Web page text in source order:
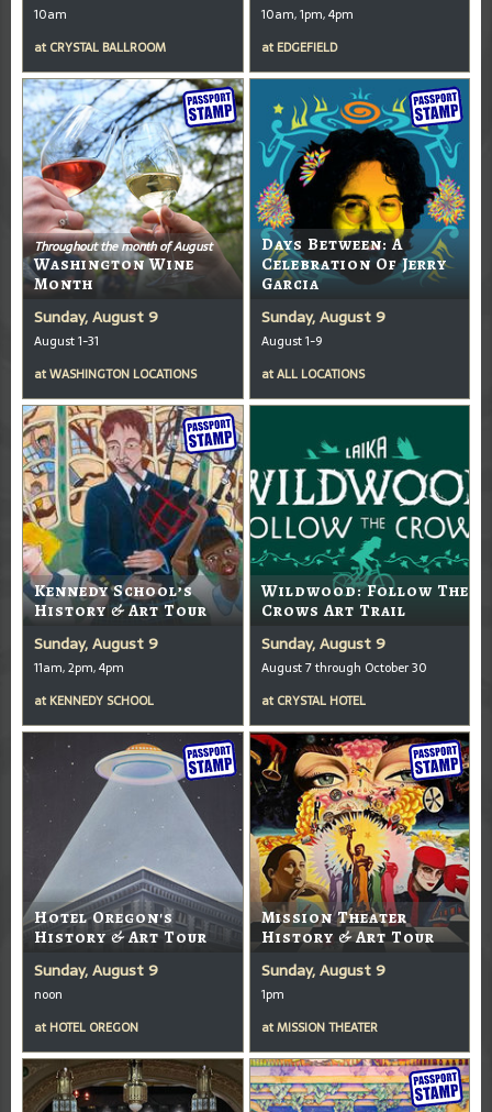
10am
at CRYSTAL BALLROOM
10am, 1pm, 4pm
at EDGEFIELD
Throughout the month of August
Washington Wine
Month
Sunday, August 9
August 1-31
atWASHINGTON LOCATIONS
Days Between: A
Celebration Of Jerry
Garcia
Sunday, August 9
August 1-9
atALL LOCATIONS
Kennedy School’s
History & Art Tour
Sunday, August 9
11am, 2pm, 4pm
at KENNEDY SCHOOL
Wildwood: Follow The
Crows Art Trail
Sunday, August 9
August 7 through October 30
at CRYSTAL HOTEL
Hotel Oregon's
History & Art Tour
Sunday, August 9
noon
at HOTEL OREGON
Mission Theater
History & Art Tour
Sunday, August 9
1pm
atMISSION THEATER